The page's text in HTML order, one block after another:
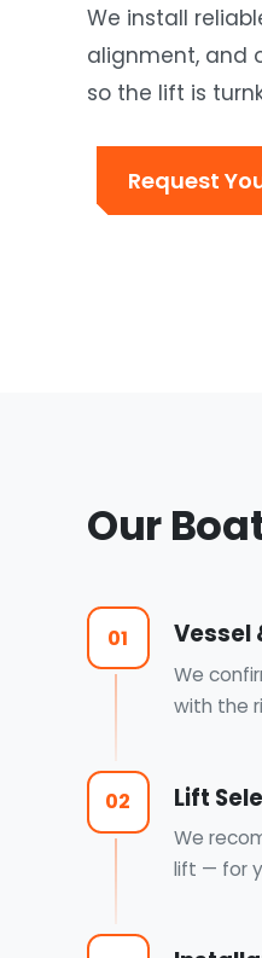
We install
alignment, and
so the lift is
Request
Our
01 Vessel
We
with the
02 Lift
We
lift — for